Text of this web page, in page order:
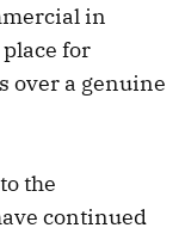
in
for
over a genuine
the
continued